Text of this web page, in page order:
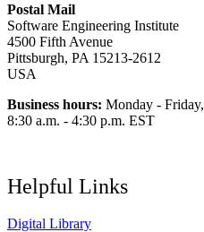
Postal Mail
Software Engineering Institute
4500 Fifth Avenue
Pittsburgh, PA 15213-2612
USA
Business hours: Monday - Friday,
8:30 a.m. - 4:30 p.m. EST
Helpful Links
Digital Library